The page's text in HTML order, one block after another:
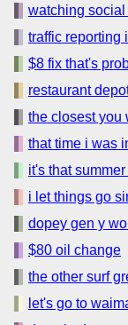
watching
traffic reporting
$8 fix that's
restaurant
the closest you
that time i was
it's that
i let things go
dopey gen y
$80 oil change
the other surf
let's go to